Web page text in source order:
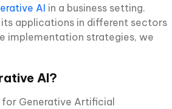
AI in a business setting.
its applications in different sectors
implementation strategies, we
AI?
for Generative Artificial